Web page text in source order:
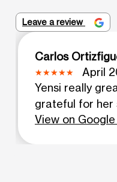
Leave a review
Carlos
April
Yensi really
grateful for her
View on Google